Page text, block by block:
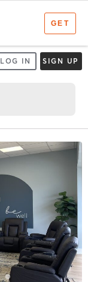
LOG IN SIGN UP